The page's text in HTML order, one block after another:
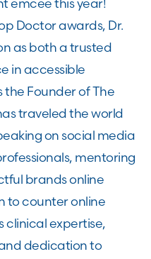
emcee this year!
Doctor awards, Dr.
as both a trusted
in accessible
Founder of The
traveled the world
on social media
mentoring
brands online
to counter online
clinical expertise,
dedication to